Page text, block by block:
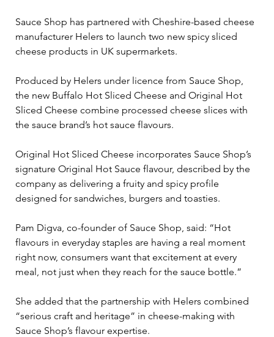
Sauce Shop has partnered with Cheshire-based cheese
manufacturer Helers to launch two new spicy sliced
cheese products in UK supermarkets.
Produced by Helers under licence from Sauce Shop,
the new Buffalo Hot Sliced Cheese and Original Hot
Sliced Cheese combine processed cheese slices with
the sauce brand’s hot sauce flavours.
Original Hot Sliced Cheese incorporates Sauce Shop’s
signature Original Hot Sauce flavour, described by the
company as delivering a fruity and spicy profile
designed for sandwiches, burgers and toasties.
Pam Digva, co-founder of Sauce Shop, said: “Hot
flavours in everyday staples are having a real moment
right now, consumers want that excitement at every
meal, not just when they reach for the sauce bottle.”
She added that the partnership with Helers combined
“serious craft and heritage” in cheese-making with
Sauce Shop’s flavour expertise.